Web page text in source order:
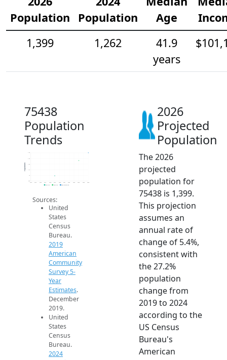
Population
Population
Age
1,399
1,262
41.9
years
75438
Population
Trends
900
1k
1.1k
1.4k
2014 2015 2016 2017 2018 2019 2020 2021 2022 2023 2024 2025 2026
Population
2019 ACS 2024 ACS 2026 Projection
Sources:
United
States
Census
Bureau.
2019
American
Community
Survey 5-
Year
Estimates.
December
2019.
United
States
Census
Bureau.
2024
2026
Projected
Population
The 2026
projected
population for
75438 is 1,399.
This projection
assumes an
annual rate of
change of 5.4%,
consistent with
the 27.2%
population
change from
2019 to 2024
according to the
US Census
Bureau's
American